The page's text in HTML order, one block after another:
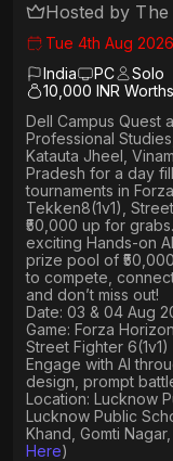
Hosted by The
Tue 4th Aug
India
PC
Solo
10,000 INR
Dell Campus Quest
Professional
Katauta Jheel,
Pradesh for a day
tournaments in
Tekken8(1v1),
₹50,000 up for grabs
exciting Hands-on
prize pool of
to compete,
and don’t miss out!
Date: 03 & 04 Aug
Game: Forza
Street Fighter 6(1v1)
Engage with AI
design, prompt
Location: Lucknow
Lucknow Public
Khand, Gomti
Here)